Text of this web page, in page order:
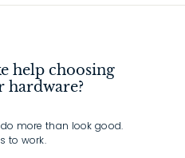
help choosing
more than look good.
to work.